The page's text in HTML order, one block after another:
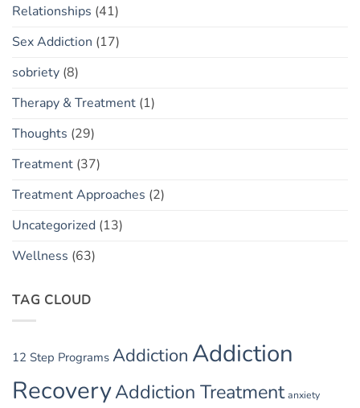
Relationships (41)
Sex Addiction (17)
sobriety (8)
Therapy & Treatment (1)
Thoughts (29)
Treatment (37)
Treatment Approaches (2)
Uncategorized (13)
Wellness (63)
TAG CLOUD
12 Step Programs Addiction Addiction
RecoveryAddiction Treatment anxiety